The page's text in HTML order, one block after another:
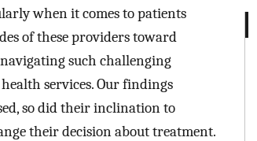
when it comes to patients
of these providers toward
such challenging
services. Our findings
so did their inclination to
their decision about treatment.